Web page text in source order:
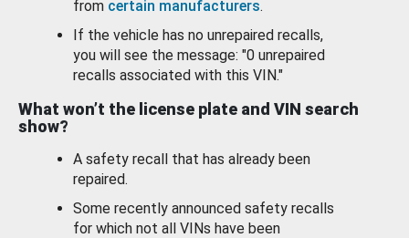
from certain manufacturers.
If the vehicle has no unrepaired recalls,
you will see the message: "0 unrepaired
recalls associated with this VIN."
What won’t the license plate and VIN search
show?
A safety recall that has already been
repaired.
Some recently announced safety recalls
for which not all VINs have been